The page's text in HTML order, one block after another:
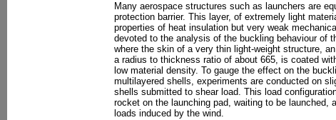
Many aerospace structures such as launchers are
protection barrier. This layer, of extremely light
properties of heat insulation but very weak
devoted to the analysis of the buckling behaviour of
where the skin of a very thin light-weight structure,
a radius to thickness ratio of about 665, is coated
low material density. To gauge the effect on the
multilayered shells, experiments are conducted on
shells submitted to shear load. This load
rocket on the launching pad, waiting to be launched,
loads induced by the wind.